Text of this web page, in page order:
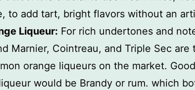
to add tart, bright flavors without an
Liqueur: For rich undertones and
Marnier, Cointreau, and Triple Sec are
orange liqueurs on the market.
would be Brandy or rum. which